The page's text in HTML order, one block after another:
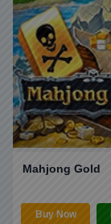
Mahjong Gold
Buy Now